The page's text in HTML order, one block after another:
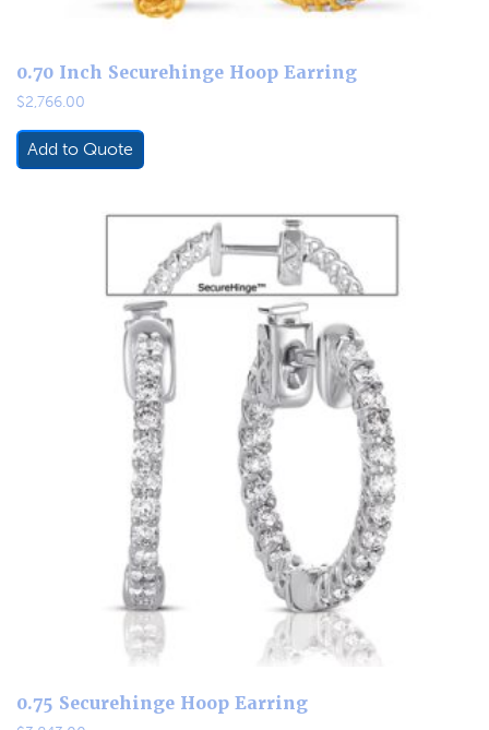
0.70 Inch Securehinge Hoop Earring
$2,766.00
Add to Quote
0.75 Securehinge Hoop Earring